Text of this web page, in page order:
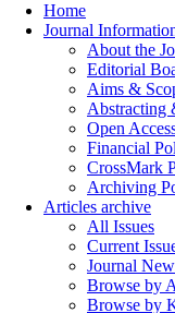
Home
Journal
About the
Editorial
Aims &
Abstracting
Open
Financial
CrossMark
Archiving
Articles archive
All Issues
Current
Journal
Browse by
Browse by